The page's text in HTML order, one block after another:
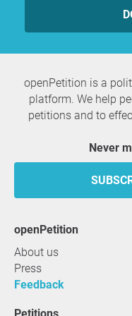
openPetition is a
platform. We help
petitions and to
Never
openPetition
About us
Press
Feedback